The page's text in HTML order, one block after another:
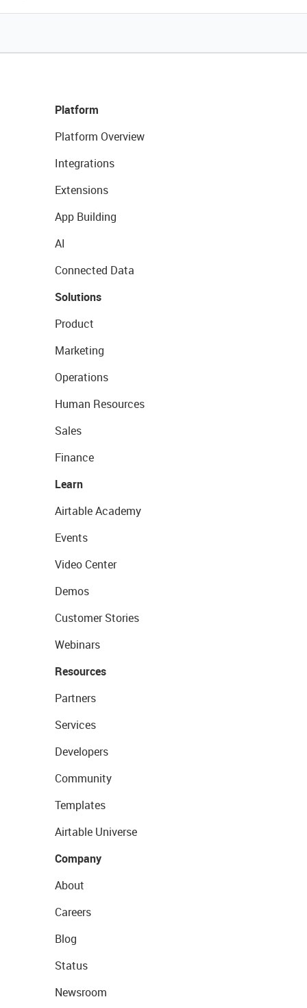
Platform
Platform Overview
Integrations
Extensions
App Building
AI
Connected Data
Solutions
Product
Marketing
Operations
Human Resources
Sales
Finance
Learn
Airtable Academy
Events
Video Center
Demos
Customer Stories
Webinars
Resources
Partners
Services
Developers
Community
Templates
Airtable Universe
Company
About
Careers
Blog
Status
Newsroom